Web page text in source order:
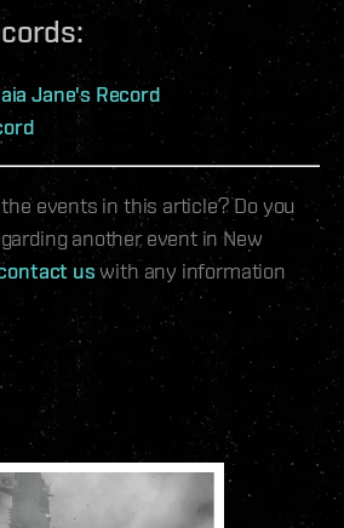
Jane's Record
events in this article? Do you
another event in New
us with any information